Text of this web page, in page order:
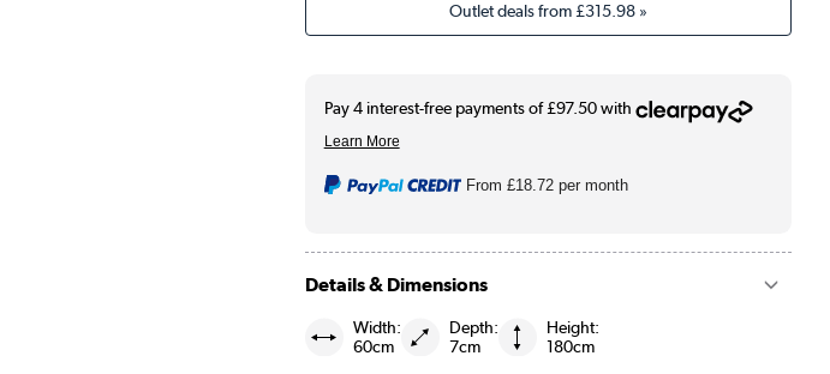
Outlet deals from£315.98»
From£18.72 per month
Details & Dimensions
Width:
60cm
Depth:
7cm
Height:
180cm